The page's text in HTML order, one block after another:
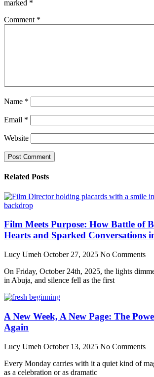
marked *
Comment *
Name *
Email *
Website
Related Posts
Film Meets Purpose: How Battle of
Hearts and Sparked Conversations
Lucy Umeh October 27, 2025 No Comments
On Friday, October 24th, 2025, the lights
in Abuja, and silence fell as the first
A New Week, A New Page: The
Again
Lucy Umeh October 13, 2025 No Comments
Every Monday carries with it a quiet kind of
as a celebration or as dramatic